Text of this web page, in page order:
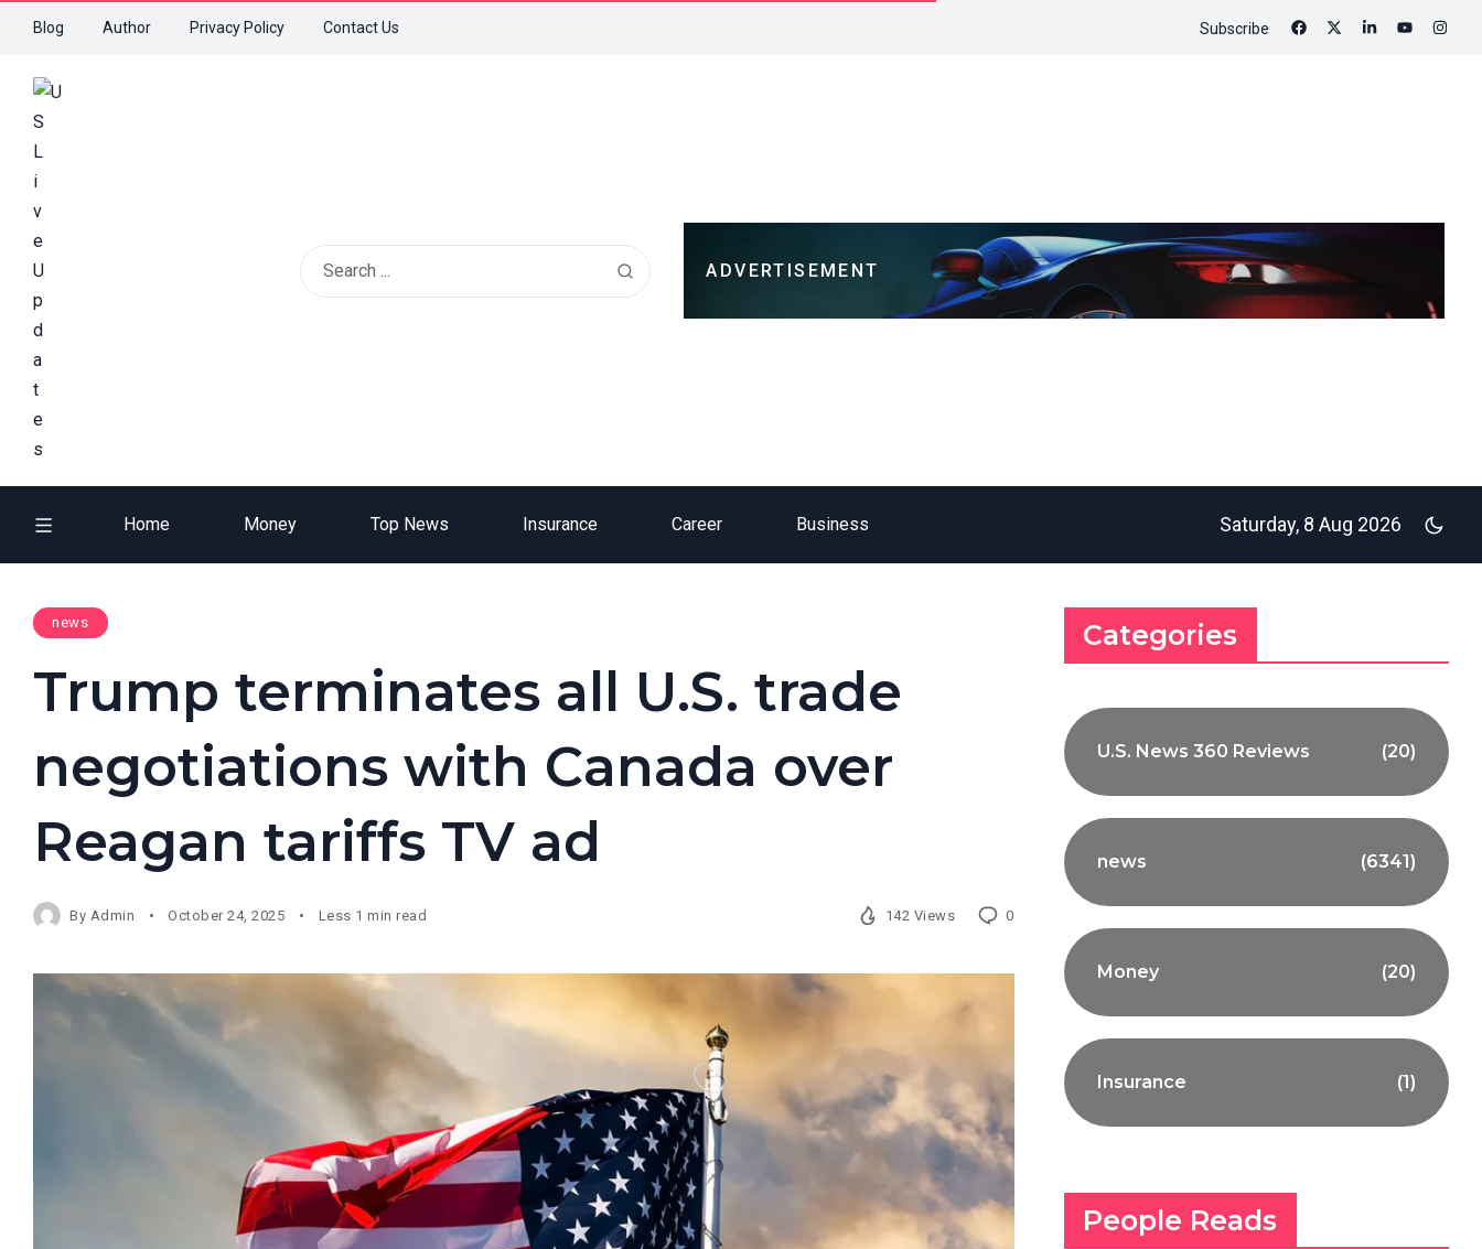
Blog Author Privacy Policy Contact Us Subscribe
ADVERTISEMENT
Home Money Top News Insurance Career Business Saturday, 8 Aug 2026
news
Trump terminates all U.S. trade
negotiations with Canada over
Reagan tariffs TV ad
By Admin October 24, 2025 Less 1 min read 142 Views 0
Categories
U.S. News 360 Reviews (20)
news (6341)
Money (20)
Insurance (1)
People Reads